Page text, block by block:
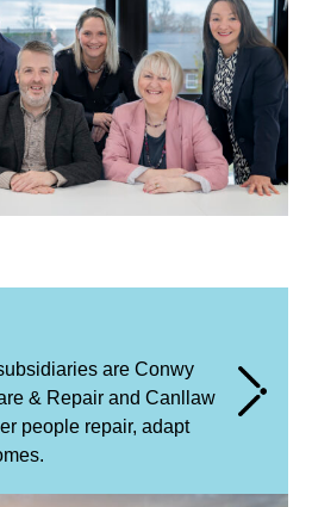
are Conwy
& Repair and Canllaw
people repair, adapt